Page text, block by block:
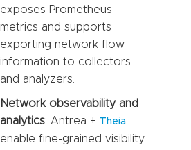
exposes Prometheus
metrics and supports
exporting network flow
information to collectors
and analyzers.
Network observability and
analytics: Antrea + Theia
enable fine-grained visibility